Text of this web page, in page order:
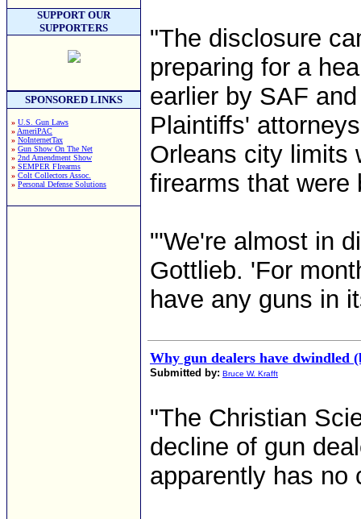
SUPPORT OUR
SUPPORTERS
SPONSORED LINKS
» U.S. Gun Laws
» AmeriPAC
» NoInternetTax
» Gun Show On The Net
» 2nd Amendment Show
» SEMPER FIrearms
» Colt Collectors Assoc.
» Personal Defense Solutions
"The disclosure
preparing for a
earlier by SAF
Plaintiffs'
Orleans city limits
firearms that were
"'We're almost in
Gottlieb. 'For
have any guns in
Why gun dealers have dwindled
Submitted by: Bruce W. Krafft
"The Christian
decline of gun
apparently has no